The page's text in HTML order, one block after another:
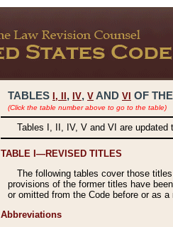
TABLES I, , IV, V AND VI OF
(Click the table number above to go to the table)
Tables I, II, IV, V and VI are updated
TABLE I—REVISED TITLES
The following tables cover those
provisions of the former titles have
or omitted from the Code before or as
Abbreviations